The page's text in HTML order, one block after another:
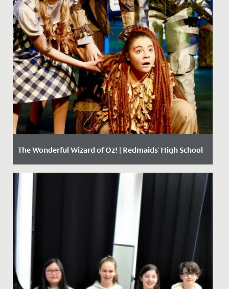
The Wonderful Wizard of Oz! | Redmaids' High School
Date Posted: 11 December, 2017